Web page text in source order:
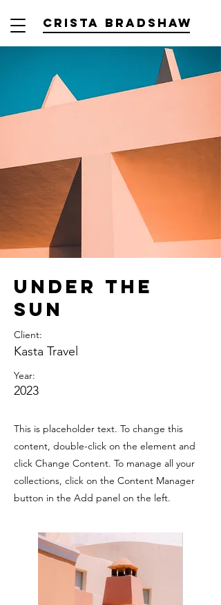
Crista Bradshaw
Under the
Sun
Client:
Kasta Travel
Year:
2023
This is placeholder text. To change this
content, double-click on the element and
click Change Content. To manage all your
collections, click on the Content Manager
button in the Add panel on the left.